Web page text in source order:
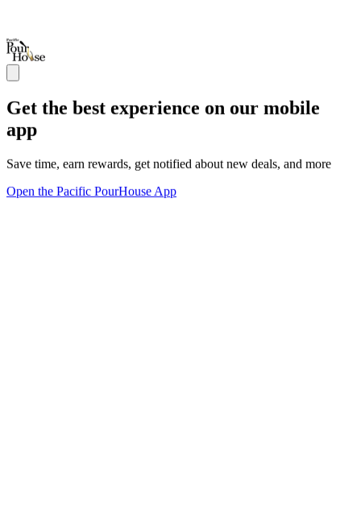
Get the best experience on our mobile
app
Save time, earn rewards, get notified about new deals, and more
Open the Pacific PourHouse App